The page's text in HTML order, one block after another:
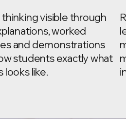
visible through
worked
and demonstrations
students exactly what
looks like.